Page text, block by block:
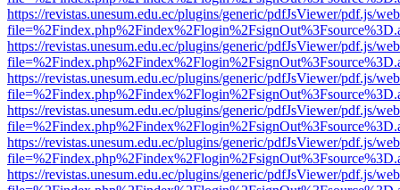
https://revistas.unesum.edu.ec/plugins/generic/pdfJsViewer/pdf.js/
https://revistas.unesum.edu.ec/plugins/generic/pdfJsViewer/pdf.js/
https://revistas.unesum.edu.ec/plugins/generic/pdfJsViewer/pdf.js/
https://revistas.unesum.edu.ec/plugins/generic/pdfJsViewer/pdf.js/
https://revistas.unesum.edu.ec/plugins/generic/pdfJsViewer/pdf.js/
https://revistas.unesum.edu.ec/plugins/generic/pdfJsViewer/pdf.js/